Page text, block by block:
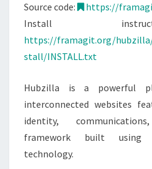
Source code:
https://
Install
https://framagit.org/
stall/INSTALL.txt
Hubzilla is a powerful
interconnected websites
identity,
framework built using
technology.